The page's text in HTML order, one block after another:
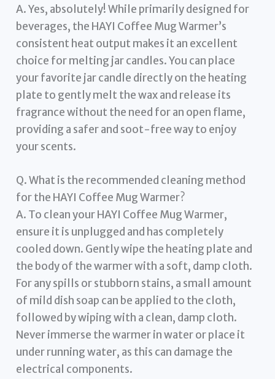
A. Yes, absolutely! While primarily designed for
beverages, the HAYI Coffee Mug Warmer’s
consistent heat output makes it an excellent
choice for melting jar candles. You can place
your favorite jar candle directly on the heating
plate to gently melt the wax and release its
fragrance without the need for an open flame,
providing a safer and soot-free way to enjoy
your scents.
Q. What is the recommended cleaning method
for the HAYI Coffee Mug Warmer?
A. To clean your HAYI Coffee Mug Warmer,
ensure it is unplugged and has completely
cooled down. Gently wipe the heating plate and
the body of the warmer with a soft, damp cloth.
For any spills or stubborn stains, a small amount
of mild dish soap can be applied to the cloth,
followed by wiping with a clean, damp cloth.
Never immerse the warmer in water or place it
under running water, as this can damage the
electrical components.